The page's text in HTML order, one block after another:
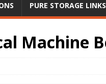
PURE STORAGE LINKS
Machine